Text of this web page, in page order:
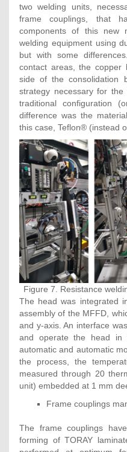
two welding units,
frame couplings, that
components of this new
welding equipment using
but with some
contact areas, the copper
side of the consolidation
strategy necessary for
traditional configuration
difference was the
this case, Teflon® (instead
Figure 7. Resistance
The head was integrated
assembly of the MFFD,
and y-axis. An interface
and operate the head in
automatic and automatic
the process, the
measured through 20
unit) embedded at 1 mm
Frame couplings
The frame couplings
forming of TORAY